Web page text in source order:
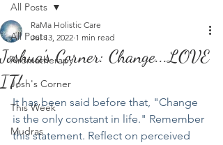
All Posts
Aromatherapy
Josh's Corner
This Week
Mudras
All Posts
Joshua's Corner: Change...LOVE
IT!
RaMa Holistic Care
Jul 13, 2022 1 min read
It has been said before that, "Change
is the only constant in life." Remember
this statement. Reflect on perceived